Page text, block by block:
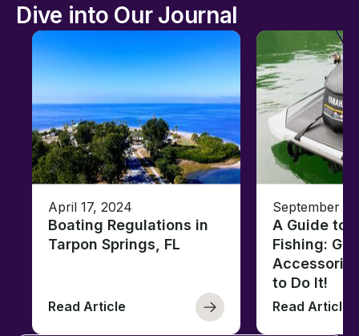
Dive into Our Journal
April 17, 2024
Boating Regulations in
Tarpon Springs, FL
Read Article
September
A Guide to
Fishing:
to Do It!
Read Article